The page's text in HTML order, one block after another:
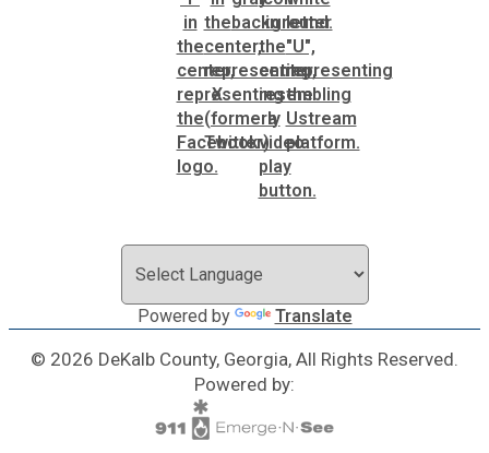
Powered by Translate
© 2026 DeKalb County, Georgia, All Rights Reserved.
Powered by: